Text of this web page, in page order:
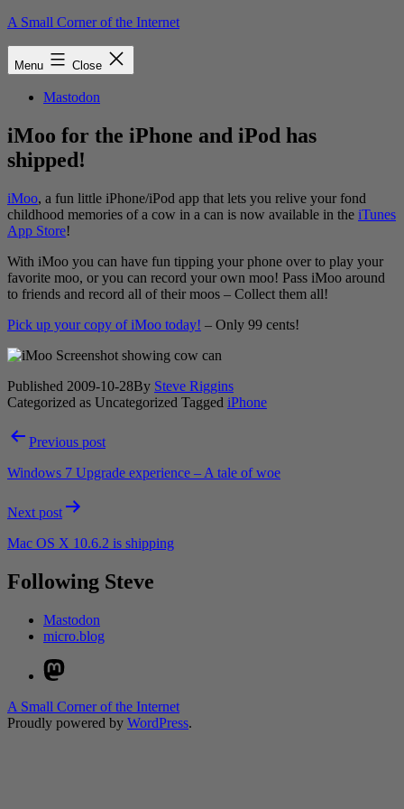
Skip
A Small Corner of the Internet
Menu Close
Mastodon
iMoo for the iPhone and iPod has
shipped!
iMoo, a fun little iPhone/iPod app that lets you relive your fond
childhood memories of a cow in a can is now available in the iTunes
App Store!
With iMoo you can have fun tipping your phone over to play your
favorite moo, or you can record your own moo! Pass iMoo around
to friends and record all of their moos – Collect them all!
Pick up your copy of iMoo today! – Only 99 cents!
Published 2009-10-28By Steve Riggins
Categorized as Uncategorized Tagged iPhone
PostPrevious post
Windows 7 Upgrade experience – A tale of woe
Next post
Mac OS X 10.6.2 is shipping
Following Steve
Mastodon
micro.blog
Mastodon
A Small Corner of the Internet
Proudly powered by WordPress.